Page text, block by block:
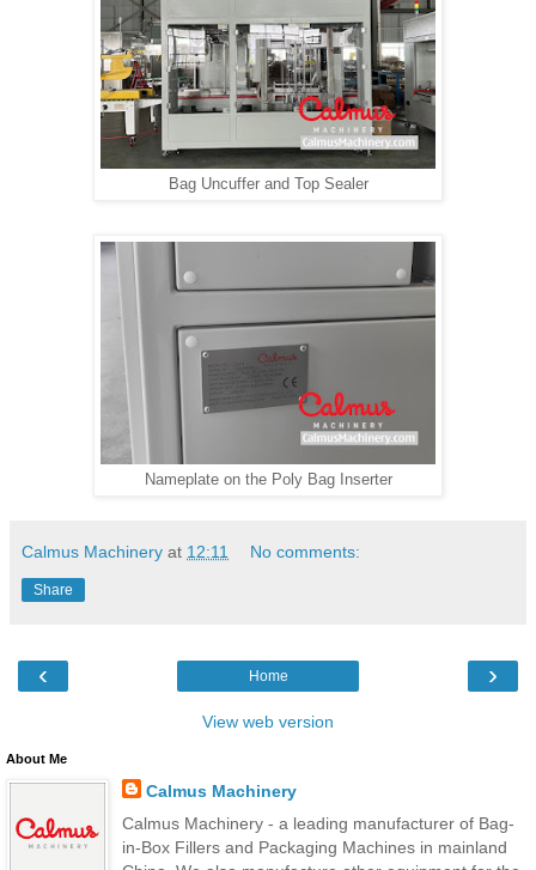
Bag Uncuffer and Top Sealer
Nameplate on the Poly Bag Inserter
Calmus Machinery at 12:11 No comments:
Share
‹ ›
Home
View web version
About Me
Calmus Machinery
Calmus Machinery - a leading manufacturer of Bag-
in-Box Fillers and Packaging Machines in mainland